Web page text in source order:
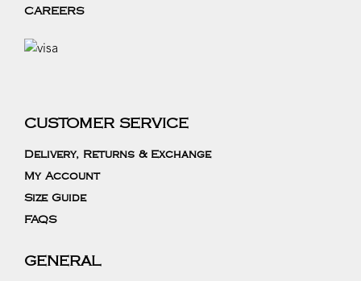
CAREERS
CUSTOMER SERVICE
Delivery, Returns & Exchange
My Account
Size Guide
FAQS
GENERAL